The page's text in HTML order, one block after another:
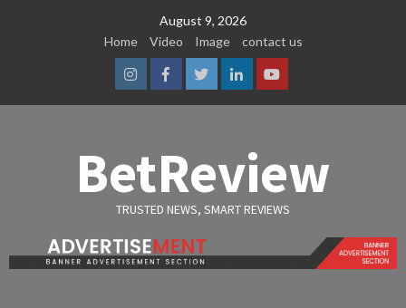
August 9, 2026
Home
Video Image contact us
InstagramFacebook
TwitterLinkedinYoutube
BetReview
TRUSTED NEWS, SMART REVIEWS